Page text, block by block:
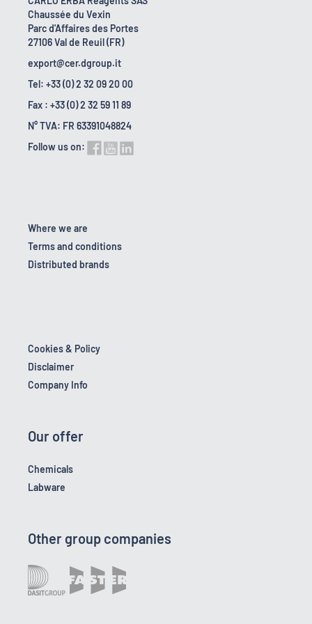
Chaussée du Vexin
Parc d'Affaires des Portes
27106 Val de Reuil (FR)
export@cer.dgroup.it
Tel: +33 (0) 2 32 09 20 00
Fax : +33 (0) 2 32 59 11 89
N° TVA: FR 63391048824
Follow us on:
Where we are
Terms and conditions
Distributed brands
Cookies & Policy
Disclaimer
Company Info
Our offer
Chemicals
Labware
Other group companies